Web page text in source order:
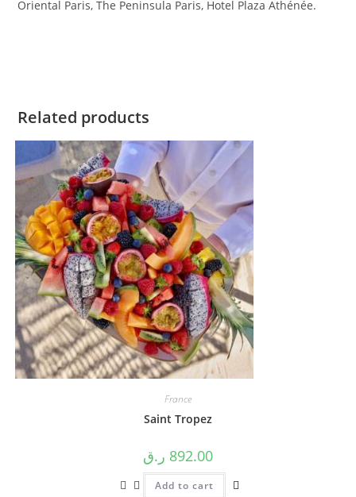
Oriental Paris, The Peninsula Paris, Hotel Plaza Athénée.
Related products
France
Saint Tropez
892.00 ر.ق
Add to cart